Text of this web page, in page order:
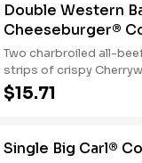
Double Western
Cheeseburger®
Two charbroiled all-
strips of crispy
slices of melted
crispy onion rings and
$15.71
Single Big Carl®